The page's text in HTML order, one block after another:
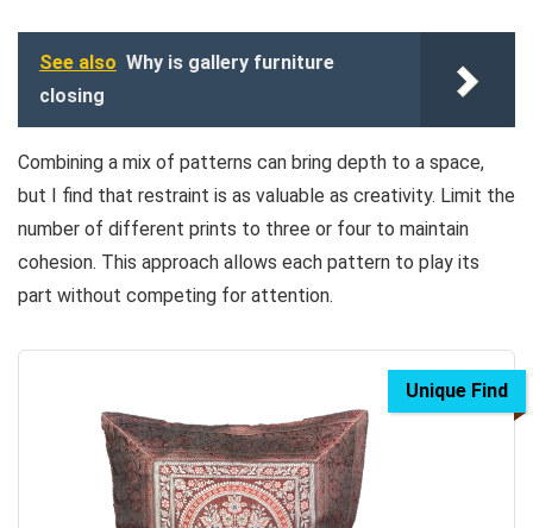
See also Why is gallery furniture
closing
Combining a mix of patterns can bring depth to a space,
but I find that restraint is as valuable as creativity. Limit the
number of different prints to three or four to maintain
cohesion. This approach allows each pattern to play its
part without competing for attention.
Unique Find